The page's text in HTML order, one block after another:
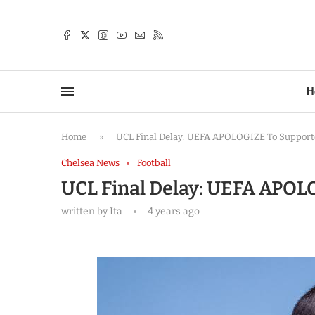
Home » UCL Final Delay: UEFA APOLOGIZE To
Chelsea News Football
UCL Final Delay: UEFA
written byIta 4 years ago